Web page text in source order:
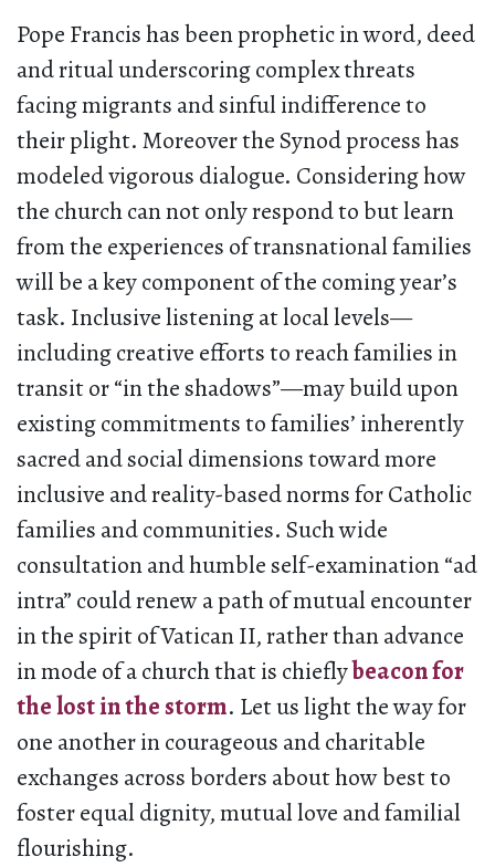
Pope Francis has been prophetic in word, deed
and ritual underscoring complex threats
facing migrants and sinful indifference to
their plight. Moreover the Synod process has
modeled vigorous dialogue. Considering how
the church can not only respond to but learn
from the experiences of transnational families
will be a key component of the coming year’s
task. Inclusive listening at local levels—
including creative efforts to reach families in
transit or “in the shadows”—may build upon
existing commitments to families’ inherently
sacred and social dimensions toward more
inclusive and reality-based norms for Catholic
families and communities. Such wide
consultation and humble self-examination “ad
intra” could renew a path of mutual encounter
in the spirit of Vatican II, rather than advance
in mode of a church that is chieflybeacon for
the lost in the storm. Let us light the way for
one another in courageous and charitable
exchanges across borders about how best to
foster equal dignity, mutual love and familial
flourishing.